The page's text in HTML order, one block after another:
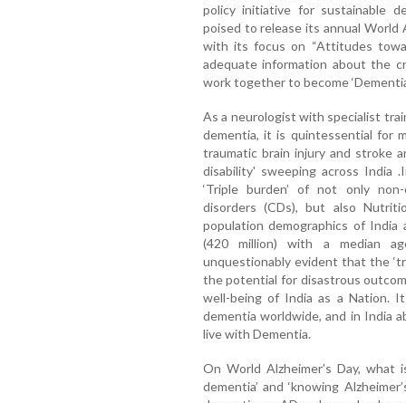
policy initiative for sustainable
poised to release its annual World
with its focus on “Attitudes
adequate information about the
work together to become
As a neurologist with specialist
dementia, it is quintessential for
traumatic brain injury and stroke
disability' sweeping across India
‘Triple burden’ of not only non-
disorders (CDs), but also
population demographics of
(420 million) with a median
unquestionably evident that the
the potential for disastrous
well-being of India as a Nation.
dementia worldwide, and in India
live with Dementia.
On World Alzheimer’s Day,
dementia’ and ‘knowing